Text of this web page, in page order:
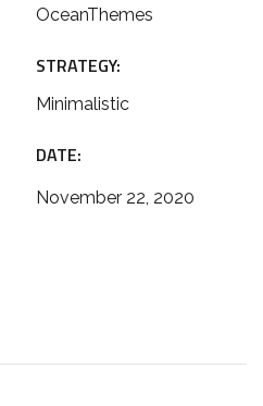
OceanThemes
STRATEGY:
Minimalistic
DATE:
November 22, 2020